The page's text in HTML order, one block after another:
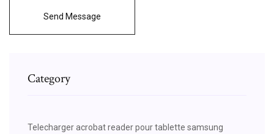
Send Message
Category
Telecharger acrobat reader pour tablette samsung